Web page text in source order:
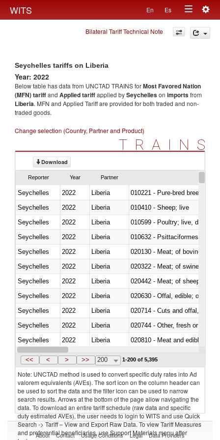
WITS En Es
Toggle
navigation
Bilateral Tariff Technical Note
Seychelles tariffs on Liberia
Year: 2022
Below table has data from UNCTAD TRAINS forMost Favored Nation
(MFN) tariffand Applied tariffapplied bySeychelleson importsfrom
Liberia. MFN and Applied Tariff are provided for both traded and non-
traded goods.
Change selection (Country, Partner and Product)
TRAINS
Download
Reporter Year Partner
Seychelles 2022 Liberia
010221 - Pure-bred breeding
Seychelles
2022 Liberia
010410 - Sheep; live
Seychelles
2022 Liberia
010599 - Poultry; live, ducks,
Seychelles
2022 Liberia
010632 - Psittaciformes
Seychelles
2022 Liberia
020130 - Meat; of bovine
Seychelles
2022 Liberia
020322 - Meat; of swine,
Seychelles
2022 Liberia
020442 - Meat; of sheep
Seychelles
2022 Liberia
020630 - Offal, edible; of
Seychelles
2022 Liberia
020714 - Cuts and offal, frozen
Seychelles
2022 Liberia
020744 - Other, fresh or chilled
Seychelles
2022 Liberia
020810 - Meat and edible
Seychelles
2022 Liberia
<< < > >> 200 1-200 of 5,395
Note: UNCTAD method is used to convert specific duty rates into Ad
valorem equivalents (AVEs). The sort icon on the column header can
be used to sort the data and the filter icon can be used to narrow
search results. Arrows at the bottom of the page allow navigating the
data. To download an entire tariff schedule (raw data and specific
duty estimated AVEs), the user needs to login to WITS and use Quick
Search -> Tariff – View and Export Raw Data. To view Tariff Measures
and preferential beneficiaries, use Support Materials menu after
About Contact Usage Conditions Legal Data Providers